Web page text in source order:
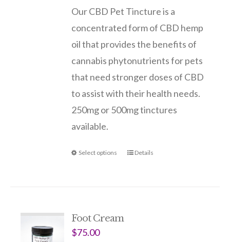
Our CBD Pet Tincture is a
concentrated form of CBD hemp
oil that provides the benefits of
cannabis phytonutrients for pets
that need stronger doses of CBD
to assist with their health needs.
250mg or 500mg tinctures
available.
Select options Details
Foot Cream
$75.00